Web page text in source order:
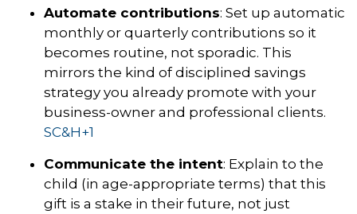
Automate contributions: Set up automatic
monthly or quarterly contributions so it
becomes routine, not sporadic. This
mirrors the kind of disciplined savings
strategy you already promote with your
business-owner and professional clients.
SC&H+1
Communicate the intent: Explain to the
child (in age-appropriate terms) that this
gift is a stake in their future, not just